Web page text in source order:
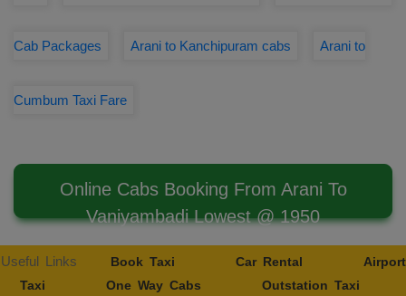
Cab Packages Arani to Kanchipuram cabs Arani to
Cumbum Taxi Fare
Online Cabs Booking From Arani To
Vaniyambadi Lowest @ 1950
Useful Links Book Taxi Car Rental
Airport
Taxi
One Way Cabs
Outstation Taxi